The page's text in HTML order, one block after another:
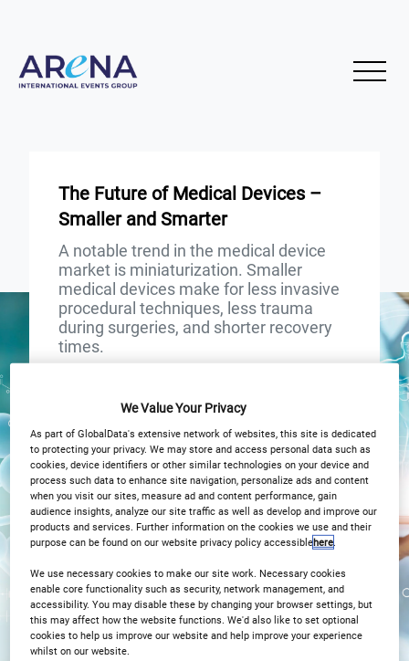
The Future of Medical Devices –
Smaller and Smarter
A notable trend in the medical device
market is miniaturization. Smaller
medical devices make for less invasive
procedural techniques, less trauma
during surgeries, and shorter recovery
times.
Apr 27Apr
2PM London / 3PM CET
Registration Closed
We Value Your Privacy
As part of GlobalData's extensive network of websites, this site is dedicated
to protecting your privacy. We may store and access personal data such as
cookies, device identifiers or other similar technologies on your device and
process such data to enhance site navigation, personalize ads and content
when you visit our sites, measure ad and content performance, gain
audience insights, analyze our site traffic as well as develop and improve our
products and services. Further information on the cookies we use and their
purpose can be found on our website privacy policy accessiblehere
We use necessary cookies to make our site work. Necessary cookies
enable core functionality such as security, network management, and
accessibility. You may disable these by changing your browser settings, but
this may affect how the website functions. We'd also like to set optional
cookies to help us improve our website and help improve your experience
whilst on our website.